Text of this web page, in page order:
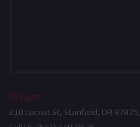
Oregon
210 Locust St, Stanfield, OR